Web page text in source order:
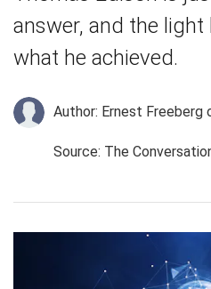
answer, and the
what he achieved.
Author: Ernest Freeberg
Source: The